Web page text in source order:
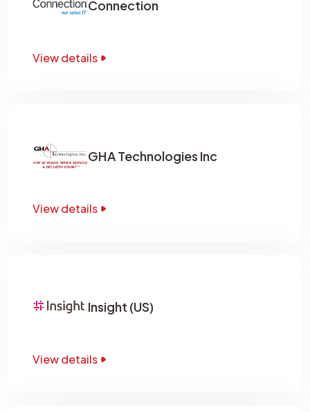
Connection
View details
GHA Technologies Inc
View details
Insight (US)
View details